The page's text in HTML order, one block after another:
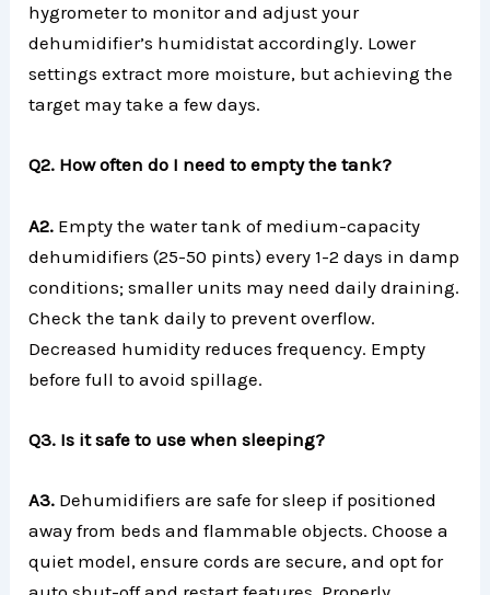
hygrometer to monitor and adjust your
dehumidifier’s humidistat accordingly. Lower
settings extract more moisture, but achieving the
target may take a few days.
Q2. How often do I need to empty the tank?
A2. Empty the water tank of medium-capacity
dehumidifiers (25-50 pints) every 1-2 days in damp
conditions; smaller units may need daily draining.
Check the tank daily to prevent overflow.
Decreased humidity reduces frequency. Empty
before full to avoid spillage.
Q3. Is it safe to use when sleeping?
A3. Dehumidifiers are safe for sleep if positioned
away from beds and flammable objects. Choose a
quiet model, ensure cords are secure, and opt for